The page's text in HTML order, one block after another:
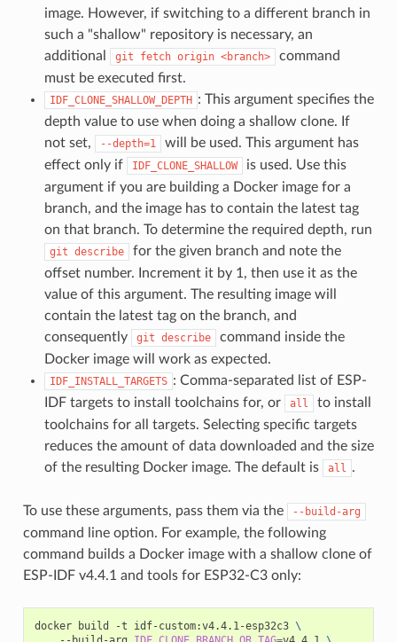
image. However, if switching to a different branch in
such a "shallow" repository is necessary, an
additional
git fetch origin <branch>
command
must be executed first.
IDF_CLONE_SHALLOW_DEPTH : This argument specifies the
depth value to use when doing a shallow clone. If
not set,
--depth=1
will be used. This argument has
effect only if
IDF_CLONE_SHALLOW
is used. Use this
argument if you are building a Docker image for a
branch, and the image has to contain the latest tag
on that branch. To determine the required depth, run
git describe
for the given branch and note the
offset number. Increment it by 1, then use it as the
value of this argument. The resulting image will
contain the latest tag on the branch, and
consequently
git describe
command inside the
Docker image will work as expected.
IDF_INSTALL_TARGETS : Comma-separated list of ESP-
IDF targets to install toolchains for, or
all
to install
toolchains for all targets. Selecting specific targets
reduces the amount of data downloaded and the size
of the resulting Docker image. The default is
all .
To use these arguments, pass them via the --build-arg
command line option. For example, the following
command builds a Docker image with a shallow clone of
ESP-IDF v4.4.1 and tools for ESP32-C3 only:
docker build -t idf-custom:v4.4.1-esp32c3 \